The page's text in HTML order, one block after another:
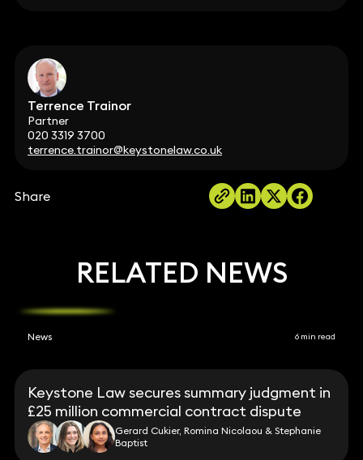
Terrence Trainor
Partner
020 3319 3700
terrence.trainor@keystonelaw.co.uk
Share
RELATED NEWS
News 6 min read
Keystone Law secures summary judgment in
£25 million commercial contract dispute
Gerard Cukier, Romina Nicolaou & Stephanie
Baptist